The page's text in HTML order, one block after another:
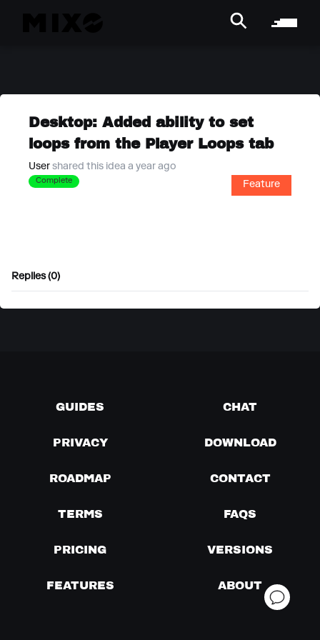
Desktop: Added ability to set
loops from the Player Loops tab
User shared this idea a year ago
Complete Feature
Replies (0)
GUIDES CHAT
PRIVACY DOWNLOAD
ROADMAP CONTACT
TERMS FAQS
PRICING VERSIONS
FEATURES ABOUT